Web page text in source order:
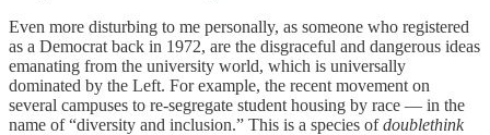
Even more disturbing to me personally, as someone who registered
as a Democrat back in 1972, are the disgraceful and dangerous ideas
emanating from the university world, which is universally
dominated by the Left. For example, the recent movement on
several campuses to re-segregate student housing by race — in the
name of “diversity and inclusion.” This is a species ofdoublethink